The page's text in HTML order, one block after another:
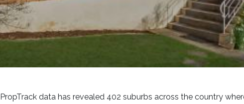
PropTrack data has revealed 402 suburbs across the country